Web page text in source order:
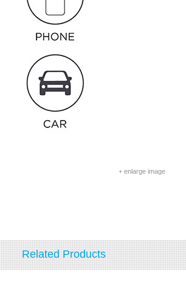
+ enlarge image
Related Products